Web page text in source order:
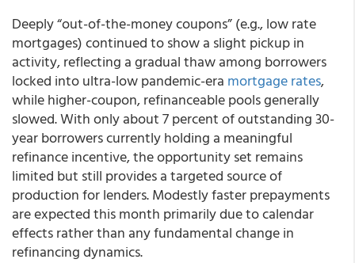
Deeply “out-of-the-money coupons” (e.g., low rate
mortgages) continued to show a slight pickup in
activity, reflecting a gradual thaw among borrowers
locked into ultra-low pandemic-era mortgage rates,
while higher-coupon, refinanceable pools generally
slowed. With only about 7 percent of outstanding 30-
year borrowers currently holding a meaningful
refinance incentive, the opportunity set remains
limited but still provides a targeted source of
production for lenders. Modestly faster prepayments
are expected this month primarily due to calendar
effects rather than any fundamental change in
refinancing dynamics.